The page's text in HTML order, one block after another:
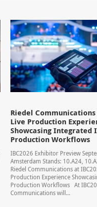
Riedel Communications
Live Production
Showcasing Integrated
Production Workflows
IBC2026 Exhibitor Preview
Amsterdam Stands: 10.A24,
Riedel Communications at
Production Experience
Production Workflows At
Communications will...